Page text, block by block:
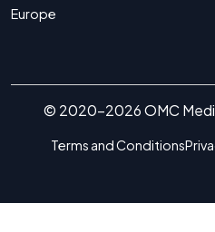
Europe
© 2020-2026 OMC
Terms and Conditions